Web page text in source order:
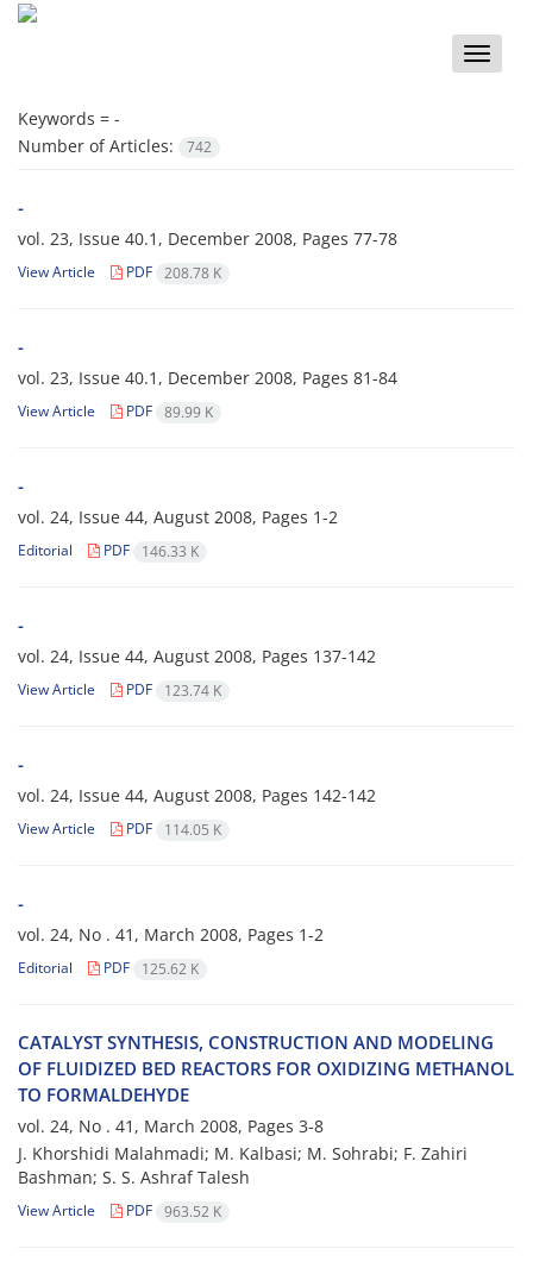
Toggle
Keywords = -
Number of Articles:
742
-
vol. 23, Issue 40.1, December 2008, Pages 77-78
View Article PDF 208.78 K
-
vol. 23, Issue 40.1, December 2008, Pages 81-84
View Article PDF 89.99 K
-
vol. 24, Issue 44, August 2008, Pages 1-2
Editorial PDF 146.33 K
-
vol. 24, Issue 44, August 2008, Pages 137-142
View Article PDF 123.74 K
-
vol. 24, Issue 44, August 2008, Pages 142-142
View Article PDF 114.05 K
-
vol. 24, No . 41, March 2008, Pages 1-2
Editorial PDF 125.62 K
CATALYST SYNTHESIS, CONSTRUCTION AND MODELING
OF FLUIDIZED BED REACTORS FOR OXIDIZING METHANOL
TO FORMALDEHYDE
vol. 24, No . 41, March 2008, Pages 3-8
J. Khorshidi Malahmadi; M. Kalbasi; M. Sohrabi; F. Zahiri
Bashman; S. S. Ashraf Talesh
View Article PDF 963.52 K